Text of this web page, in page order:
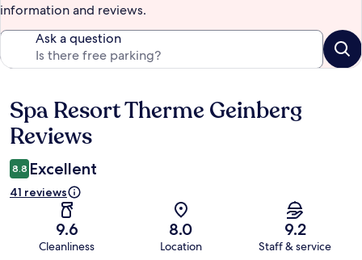
information and reviews.
Ask a question
Reviews
Spa Resort Therme Geinberg
Reviews
8.8 Excellent
41 reviews
9.6
Cleanliness
8.0
Location
9.2
Staff & service